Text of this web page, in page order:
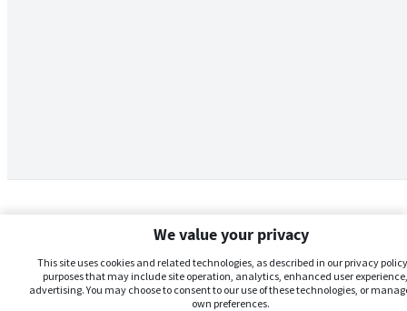
We value your privacy
This site uses cookies and related technologies, as described in our privacy
purposes that may include site operation, analytics, enhanced user
advertising. You may choose to consent to our use of these technologies, or
own preferences.